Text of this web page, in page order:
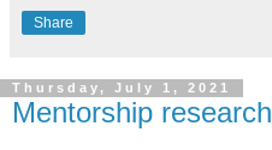
Share
Thursday, July 1, 2021
Mentorship research